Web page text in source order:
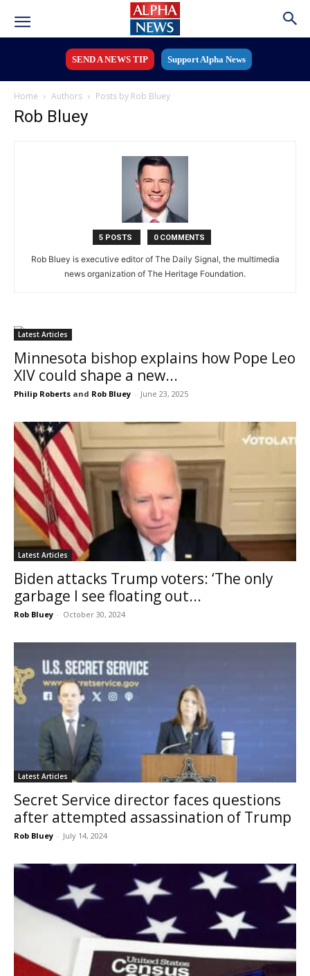
SEND A NEWS TIP Support Alpha News
Home Authors Posts by Rob Bluey
Rob Bluey
5 POSTS 0 COMMENTS
Rob Bluey is executive editor of The Daily Signal, the multimedia
news organization of The Heritage Foundation.
Latest Articles
Minnesota bishop explains how Pope Leo
XIV could shape a new...
Philip Roberts and Rob Bluey - June 23, 2025
Latest Articles
Biden attacks Trump voters: ‘The only
garbage I see floating out...
Rob Bluey - October 30, 2024
Latest Articles
Secret Service director faces questions
after attempted assassination of Trump
Rob Bluey - July 14, 2024